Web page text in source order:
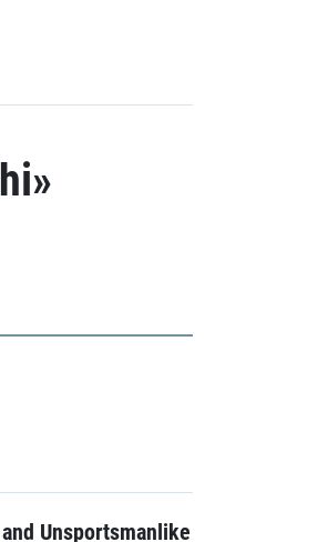
Unsportsmanlike